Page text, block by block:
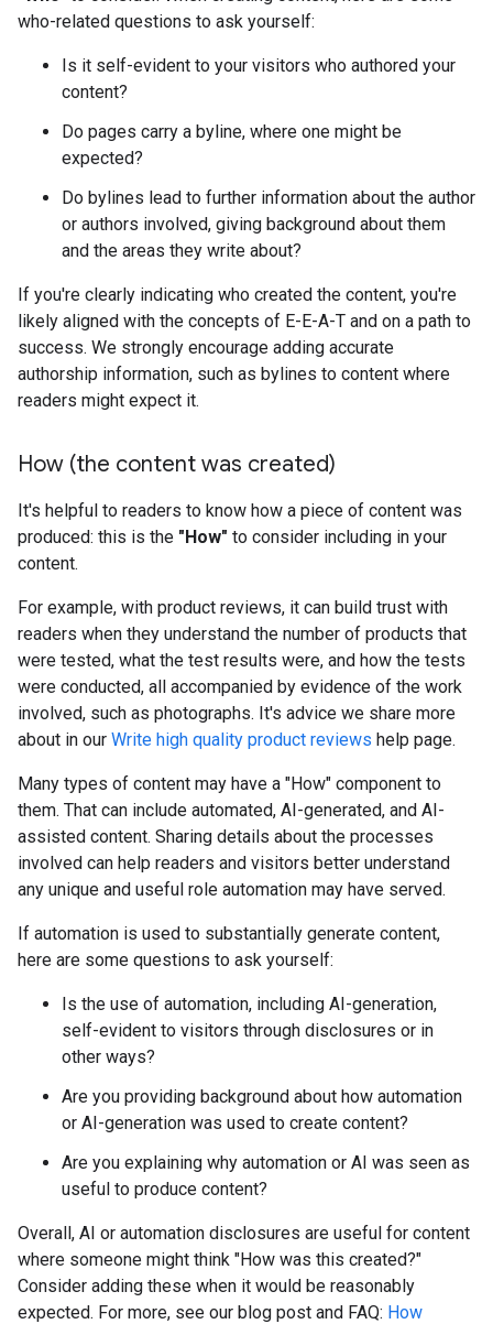
who-related questions to ask yourself:
Is it self-evident to your visitors who authored your
content?
Do pages carry a byline, where one might be
expected?
Do bylines lead to further information about the author
or authors involved, giving background about them
and the areas they write about?
If you're clearly indicating who created the content, you're
likely aligned with the concepts of E-E-A-T and on a path to
success. We strongly encourage adding accurate
authorship information, such as bylines to content where
readers might expect it.
How (the content was created)
It's helpful to readers to know how a piece of content was
produced: this is the "How" to consider including in your
content.
For example, with product reviews, it can build trust with
readers when they understand the number of products that
were tested, what the test results were, and how the tests
were conducted, all accompanied by evidence of the work
involved, such as photographs. It's advice we share more
about in our Write high quality product reviews help page.
Many types of content may have a "How" component to
them. That can include automated, AI-generated, and AI-
assisted content. Sharing details about the processes
involved can help readers and visitors better understand
any unique and useful role automation may have served.
If automation is used to substantially generate content,
here are some questions to ask yourself:
Is the use of automation, including AI-generation,
self-evident to visitors through disclosures or in
other ways?
Are you providing background about how automation
or AI-generation was used to create content?
Are you explaining why automation or AI was seen as
useful to produce content?
Overall, AI or automation disclosures are useful for content
where someone might think "How was this created?"
Consider adding these when it would be reasonably
expected. For more, see our blog post and FAQ: How